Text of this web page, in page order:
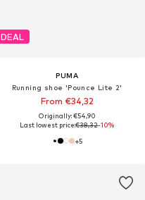
DEAL
PUMA
Running shoe 'Pounce Lite 2'
From €34,32
Originally: €54,90
Last lowest price:€38,32-10%
+5